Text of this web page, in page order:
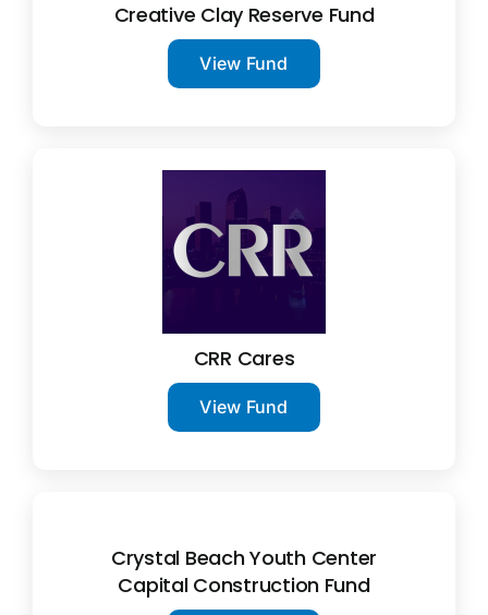
Creative Clay Reserve Fund
View Fund
CRR Cares
View Fund
Crystal Beach Youth Center
Capital Construction Fund